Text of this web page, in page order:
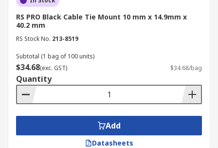
RS PRO Black Cable Tie Mount 10 mm x 14.9mm x
40.2 mm
RS Stock No. 213-8519
Subtotal (1 bag of 100 units)
$34.68(exc. GST) $34.68/bag
Quantity
Add
Datasheets